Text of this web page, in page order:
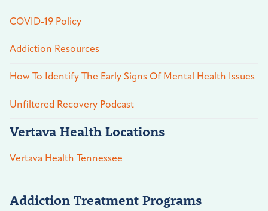
COVID-19 Policy
Addiction Resources
How To Identify The Early Signs Of Mental Health Issues
Unfiltered Recovery Podcast
Vertava Health Locations
Vertava Health Tennessee
Addiction Treatment Programs